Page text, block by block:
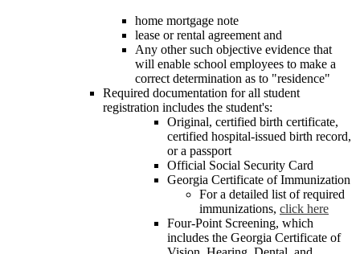
home mortgage note
lease or rental agreement and
Any other such objective evidence that
will enable school employees to make a
correct determination as to "residence"
Required documentation for all student
registration includes the student's:
Original, certified birth certificate,
certified hospital-issued birth record,
or a passport
Official Social Security Card
Georgia Certificate of Immunization
For a detailed list of required
immunizations, click here
Four-Point Screening, which
includes the Georgia Certificate of